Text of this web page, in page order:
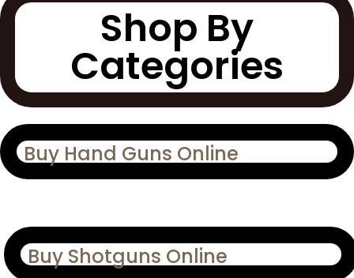
Shop By
Categories
Buy Hand Guns Online
Buy Shotguns Online